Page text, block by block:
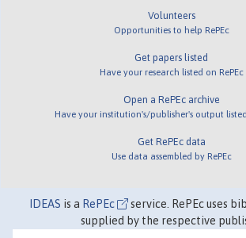
Volunteers
Opportunities to help RePEc
Get papers listed
Have your research listed on RePEc
Open a RePEc archive
Have your institution's/publisher's output
Get RePEc data
Use data assembled by RePEc
IDEAS is a RePEc
service. RePEc uses
supplied by the respective